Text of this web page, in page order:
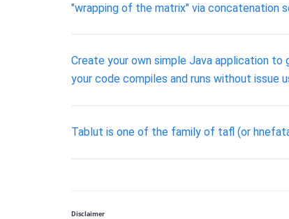
"wrapping of the matrix" via concatenation
Create your own simple Java application to
your code compiles and runs without issue
Tablut is one of the family of tafl (or
Disclaimer